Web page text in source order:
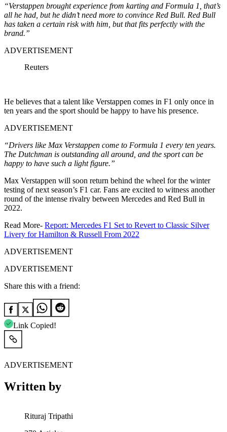
“Verstappen brought experience from karting and Formula 1, that’s
all he had, but he didn’t need more to convince Red Bull. Red Bull
has taken a certain risk with him, but that fits perfectly with the
brand.”
ADVERTISEMENT
Reuters
He believes that a talent like Verstappen comes in F1 only once in
ten years and the sport should be happy to have his presence.
ADVERTISEMENT
“Drivers like Max Verstappen come to Formula 1 every ten years.
The Dutchman is outstanding all around, and the sport can be
happy to have such a light figure.”
Max Verstappen will soon return behind the wheel for the winter
testing of next season’s F1 car. Fans are excited to witness another
round of the intense rivalry between Mercedes and Red Bull in
2022.
Read More- Report: Mercedes F1 Set to Revert to Classic Silver
Livery for Hamilton & Russell From 2022
ADVERTISEMENT
ADVERTISEMENT
Share this with a friend:
Link Copied!
ADVERTISEMENT
Written by
Rituraj Tripathi